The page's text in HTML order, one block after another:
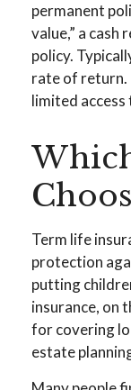
permanent
value,” a
policy.
rate of return.
limited
Term life
protection
putting
insurance, on
for covering
estate